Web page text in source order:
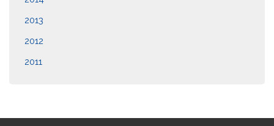
2013
2012
2011